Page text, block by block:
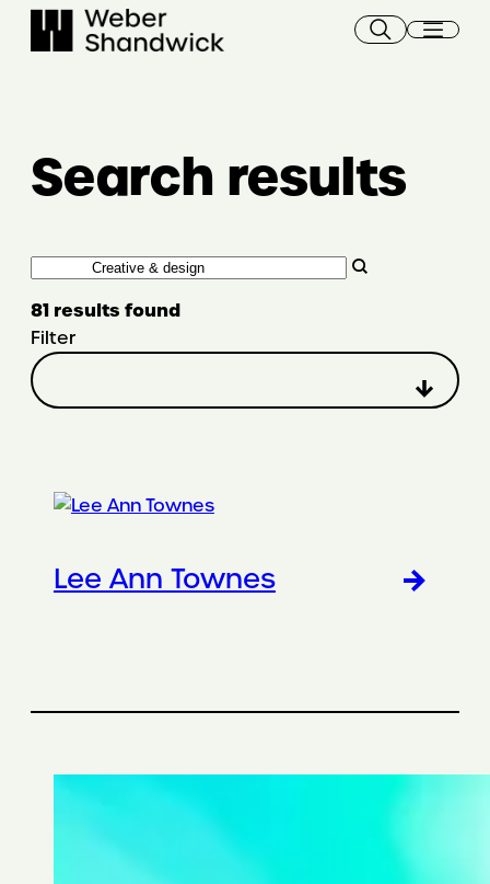
Search results
Search
81 results found
Filter
Lee Ann Townes